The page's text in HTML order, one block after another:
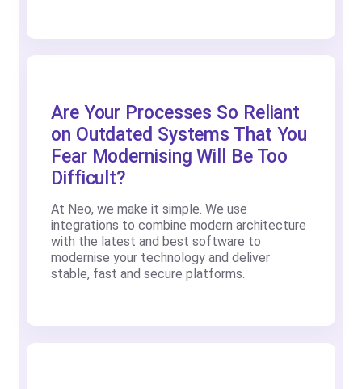
Are Your Processes So Reliant
on Outdated Systems That You
Fear Modernising Will Be Too
Difficult?
At Neo, we make it simple. We use
integrations to combine modern architecture
with the latest and best software to
modernise your technology and deliver
stable, fast and secure platforms.